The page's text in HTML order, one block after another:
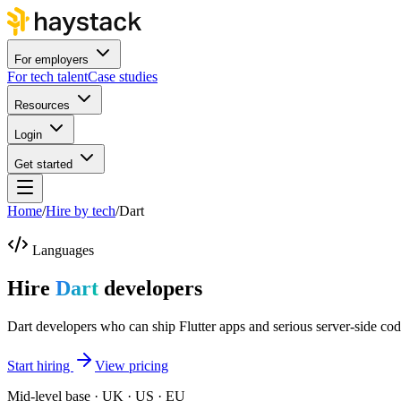
For employers
For tech talentCase studies
Resources
Login
Get started
Home/Hire by tech/Dart
Languages
Hire Dart developers
Dart developers who can ship Flutter apps and serious server-side
Start hiring
View pricing
Mid-level base · UK · US · EU